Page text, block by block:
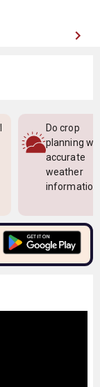
Do crop
planning
accurate
weather
information